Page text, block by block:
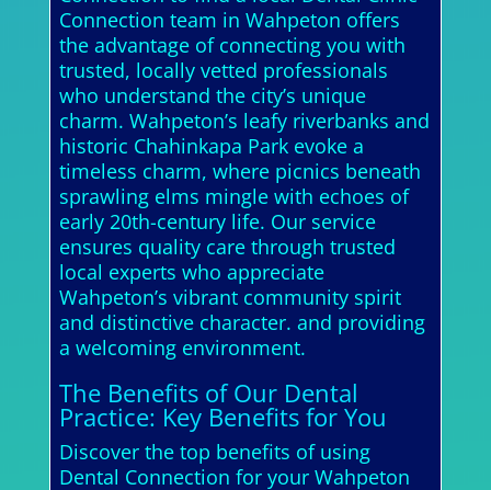
Connection team in Wahpeton offers
the advantage of connecting you with
trusted, locally vetted professionals
who understand the city’s unique
charm. Wahpeton’s leafy riverbanks and
historic Chahinkapa Park evoke a
timeless charm, where picnics beneath
sprawling elms mingle with echoes of
early 20th-century life. Our service
ensures quality care through trusted
local experts who appreciate
Wahpeton’s vibrant community spirit
and distinctive character. and providing
a welcoming environment.
The Benefits of Our Dental
Practice: Key Benefits for You
Discover the top benefits of using
Dental Connection for your Wahpeton